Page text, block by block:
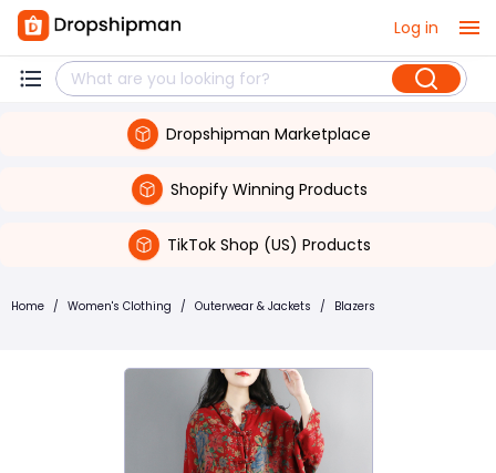
Log in
Dropshipman Marketplace
Shopify Winning Products
TikTok Shop (US) Products
Home / Women's Clothing / Outerwear & Jackets / Blazers